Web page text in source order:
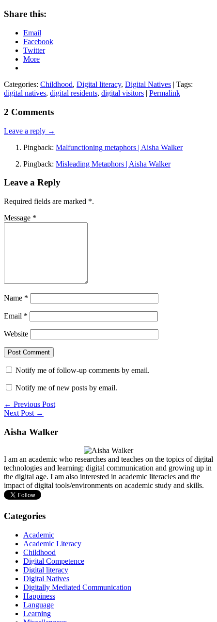
Share this:
Email
Facebook
Twitter
More
Categories: Childhood, Digital literacy, Digital Natives | Tags:
digital natives, digital residents, digital visitors | Permalink
2 Comments
Leave a reply →
Pingback: Malfunctioning metaphors | Aisha Walker
Pingback: Misleading Metaphors | Aisha Walker
Leave a Reply
Required fields are marked *.
Message *
Name *
Email *
Website
Notify me of follow-up comments by email.
Notify me of new posts by email.
← Previous Post
Next Post →
Aisha Walker
I am an academic who researches and teaches on the topics of digital
technologies and learning; digital communication and growing up in
the digital age. I am also interested in academic literacies and the
impact of digital tools/environments on academic study and skills.
Categories
Academic
Academic Literacy
Childhood
Digital Competence
Digital literacy
Digital Natives
Digitally Mediated Communication
Happiness
Language
Learning